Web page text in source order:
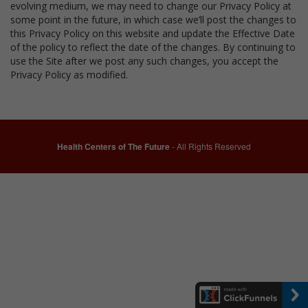
evolving medium, we may need to change our Privacy Policy at
some point in the future, in which case we’ll post the changes to
this Privacy Policy on this website and update the Effective Date
of the policy to reflect the date of the changes. By continuing to
use the Site after we post any such changes, you accept the
Privacy Policy as modified.
Health Centers of The Future- All Rights Reserved